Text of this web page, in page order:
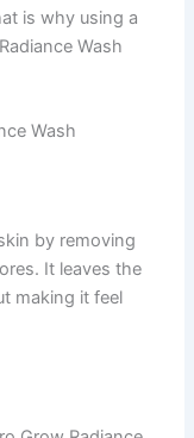
is why using a
Wash
Wash
by removing
It leaves the
making it feel